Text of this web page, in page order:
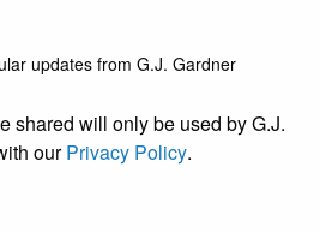
updates from G.J. Gardner
shared will only be used by G.J.
ourPrivacy Policy.